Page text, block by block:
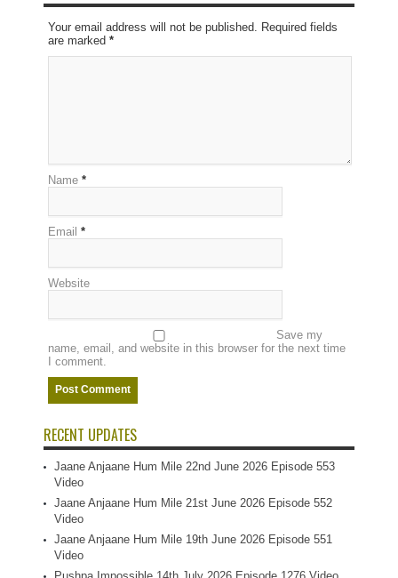
Your email address will not be published. Required fields
are marked *
Name *
Email *
Website
Save my
name, email, and website in this browser for the next time
I comment.
RECENT UPDATES
Jaane Anjaane Hum Mile 22nd June 2026 Episode 553
Video
Jaane Anjaane Hum Mile 21st June 2026 Episode 552
Video
Jaane Anjaane Hum Mile 19th June 2026 Episode 551
Video